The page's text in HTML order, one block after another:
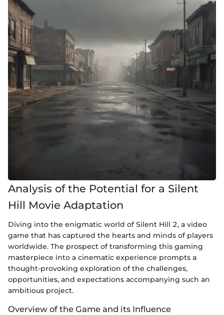
Analysis of the Potential for a Silent
Hill Movie Adaptation
Diving into the enigmatic world of Silent Hill 2, a video
game that has captured the hearts and minds of players
worldwide. The prospect of transforming this gaming
masterpiece into a cinematic experience prompts a
thought-provoking exploration of the challenges,
opportunities, and expectations accompanying such an
ambitious project.
Overview of the Game and its Influence